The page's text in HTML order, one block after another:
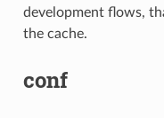
development flows,
the cache.
conf